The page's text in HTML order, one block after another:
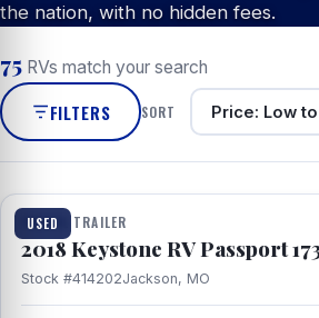
the nation, with no hidden fees.
75 RVs match your search
FILTERS SORT
USED
1 / 8
TRAVEL TRAILER
2018 Keystone RV Passport
Stock #414202Jackson, MO